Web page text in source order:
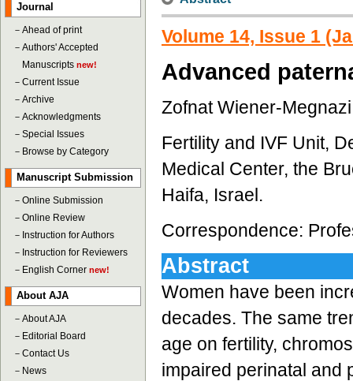
Journal
－ Ahead of print
－ Authors' Accepted
Manuscripts new!
－ Current Issue
－ Archive
－ Acknowledgments
－ Special Issues
－ Browse by Category
Manuscript Submission
－ Online Submission
－ Online Review
－ Instruction for Authors
－ Instruction for Reviewers
－ English Corner new!
About AJA
－ About AJA
－ Editorial Board
－ Contact Us
－ News
Volume 14, Issue 1
Advanced
Zofnat Wiener-
Fertility and IVF Unit,
Medical Center, the
Haifa, Israel.
Correspondence:
Abstract
Women have been
decades. The same
age on fertility,
impaired perinatal and